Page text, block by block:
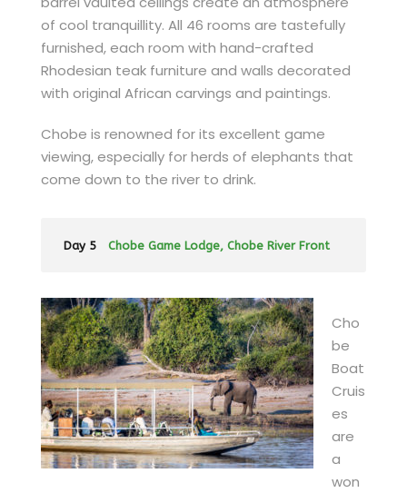
of cool tranquillity. All 46 rooms are tastefully
furnished, each room with hand-crafted
Rhodesian teak furniture and walls decorated
with original African carvings and paintings.
Chobe is renowned for its excellent game
viewing, especially for herds of elephants that
come down to the river to drink.
Day 5 Chobe Game Lodge, Chobe River Front
Cho
be
Boat
Cruis
es
are
a
won